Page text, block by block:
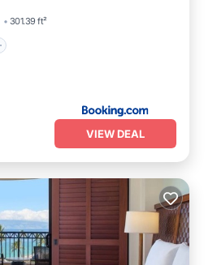
301.39 ft²
VIEW DEAL